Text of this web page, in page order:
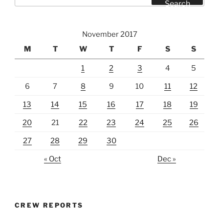
Search
November 2017
M
T W T F S S
1 2 3 4 5
6 7 8 9 10 11 12
13 14 15 16 17 18 19
20 21 22 23 24 25 26
27 28 29 30
« Oct Dec »
CREW REPORTS